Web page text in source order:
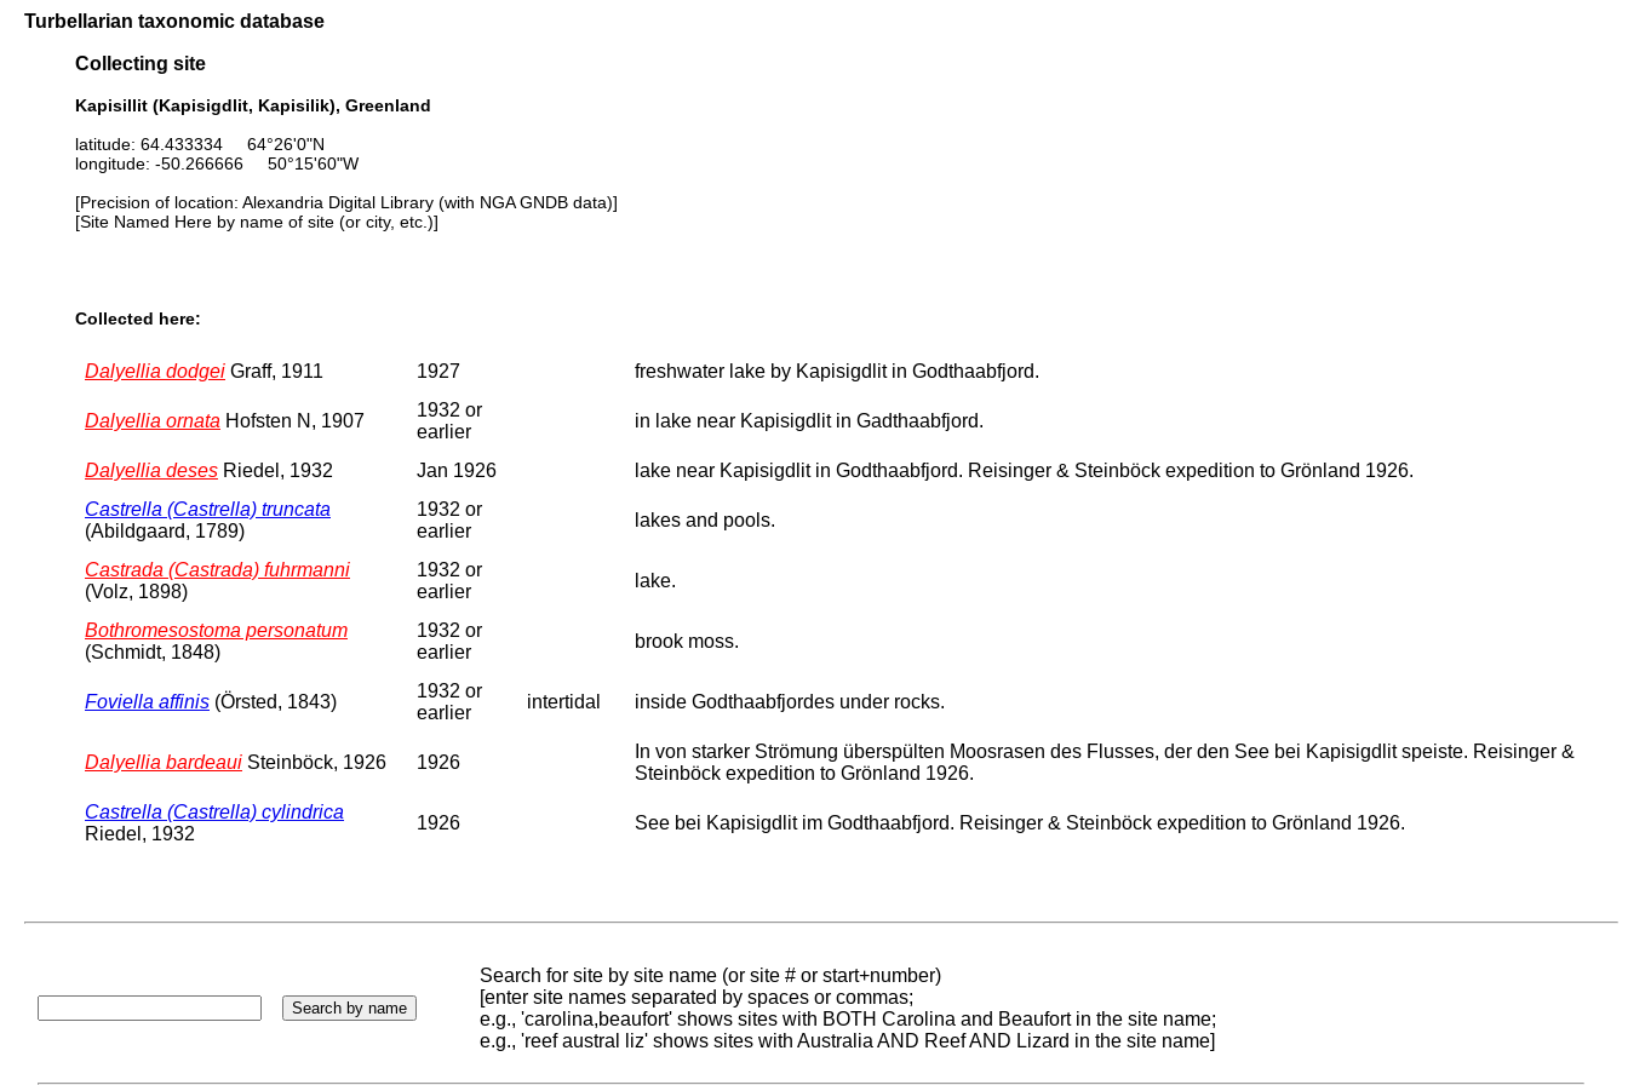
Turbellarian taxonomic database
Collecting site
Kapisillit (Kapisigdlit, Kapisilik), Greenland
latitude: 64.433334 64°26'0"N
longitude: -50.266666 50°15'60"W
[Precision of location: Alexandria Digital Library (with NGA GNDB data)]
[Site Named Here by name of site (or city, etc.)]
Collected here:
Dalyellia dodgei Graff, 1911 1927 freshwater lake by Kapisigdlit in Godthaabfjord.
Dalyellia ornata Hofsten N, 1907
1932 or
earlier
in lake near Kapisigdlit in Gadthaabfjord.
Dalyellia deses Riedel, 1932 Jan 1926
lake near Kapisigdlit in Godthaabfjord. Reisinger & Steinböck expedition to Grönland 1926.
Castrella (Castrella) truncata
(Abildgaard, 1789)
1932 or
earlier
lakes and pools.
Castrada (Castrada) fuhrmanni
(Volz, 1898)
1932 or
earlier
lake.
Bothromesostoma personatum
(Schmidt, 1848)
1932 or
earlier
brook moss.
Foviella affinis (Örsted, 1843)
1932 or
earlier
intertidal inside Godthaabfjordes under rocks.
Dalyellia bardeaui Steinböck, 1926 1926
In von starker Strömung überspülten Moosrasen des Flusses, der den See bei Kapisigdlit speiste. Reisinger &
Steinböck expedition to Grönland 1926.
Castrella (Castrella) cylindrica
Riedel, 1932
1926 See bei Kapisigdlit im Godthaabfjord. Reisinger & Steinböck expedition to Grönland 1926.
Search for site by site name (or site # or start+number)
[enter site names separated by spaces or commas;
e.g., 'carolina,beaufort' shows sites with BOTH Carolina and Beaufort in the site name;
e.g., 'reef austral liz' shows sites with Australia AND Reef AND Lizard in the site name]